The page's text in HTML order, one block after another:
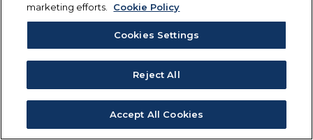
marketing efforts.
Cookie Policy
Cookies Settings
Reject All
Accept All Cookies